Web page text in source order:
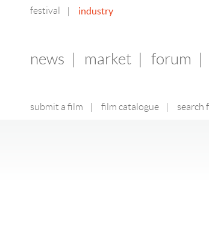
festival industry
news market forum
submit a film film catalogue search